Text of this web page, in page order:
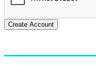
Create Account